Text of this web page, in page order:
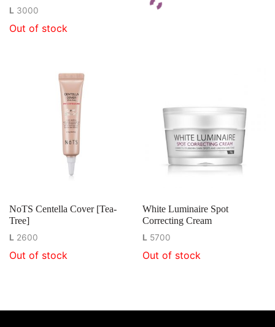
L 3000
Out of stock
NoTS Centella Cover [Tea-
Tree]
L 2600
Out of stock
White Luminaire Spot
Correcting Cream
L 5700
Out of stock